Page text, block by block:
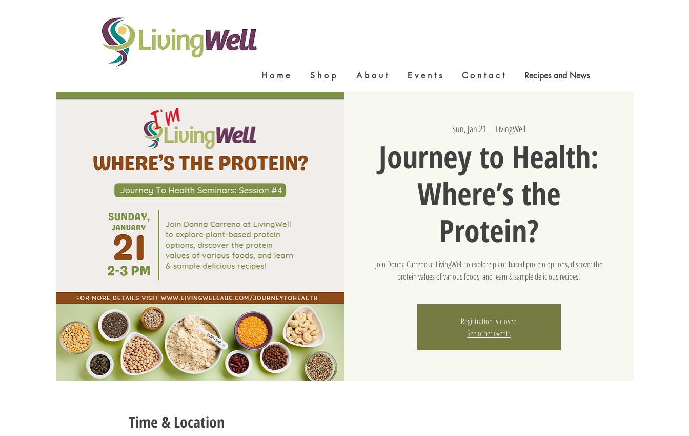
H o m e S h o p A b o u t E v e n t s C o n t a c t Recipes and News
Sun, Jan 21
  |
LivingWell
Journey to Health:
Where’s the
Protein?
Join Donna Carreno at LivingWell to explore plant-based protein options, discover the
protein values of various foods, and learn & sample delicious recipes!
Registration is closed
See other events
Time & Location